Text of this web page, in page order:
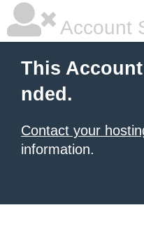
Account
This
nded.
Contact your
information.